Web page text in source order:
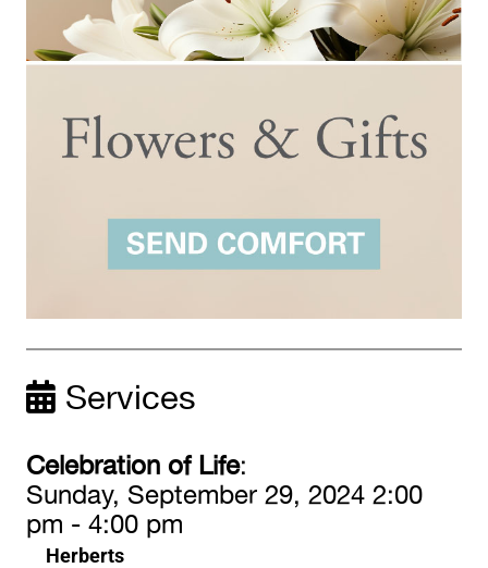
Services
Celebration of Life:
Sunday, September 29, 2024 2:00
pm - 4:00 pm
Herberts